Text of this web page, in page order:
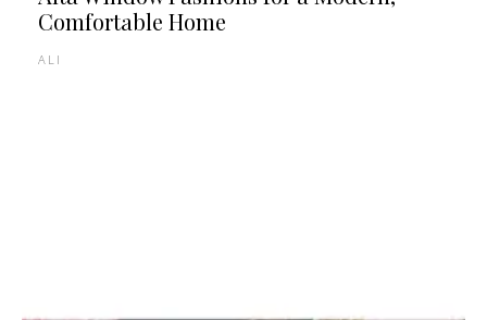
Comfortable Home
ALI